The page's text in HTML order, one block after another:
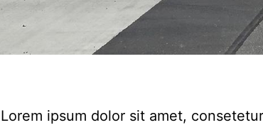
Lorem ipsum dolor sit amet,